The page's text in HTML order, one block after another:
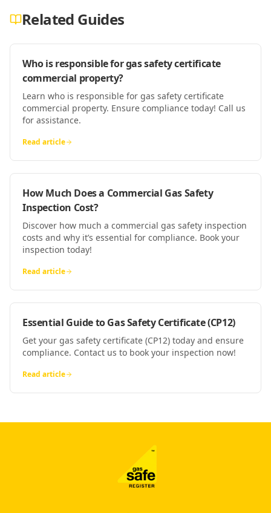
Related Guides
Who is responsible for gas safety certificate
commercial property?
Learn who is responsible for gas safety certificate
commercial property. Ensure compliance today! Call us
for assistance.
Read article
How Much Does a Commercial Gas Safety
Inspection Cost?
Discover how much a commercial gas safety inspection
costs and why it’s essential for compliance. Book your
inspection today!
Read article
Essential Guide to Gas Safety Certificate (CP12)
Get your gas safety certificate (CP12) today and ensure
compliance. Contact us to book your inspection now!
Read article